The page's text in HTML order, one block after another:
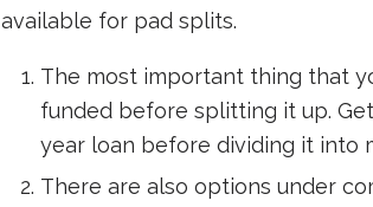
available for pad splits.
The most important thing that
funded before splitting it up.
year loan before dividing it into
There are also options under